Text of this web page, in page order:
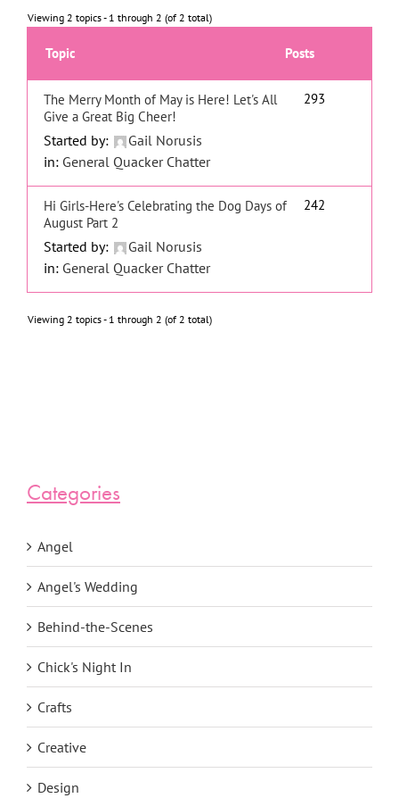
Viewing 2 topics - 1 through 2 (of 2 total)
Topic Posts
The Merry Month of May is Here! Let's All
Give a Great Big Cheer!
Started by:
Gail Norusis
in: General Quacker Chatter
293
Hi Girls-Here's Celebrating the Dog Days of
August Part 2
Started by:
Gail Norusis
in: General Quacker Chatter
242
Viewing 2 topics - 1 through 2 (of 2 total)
Categories
Angel
Angel's Wedding
Behind-the-Scenes
Chick's Night In
Crafts
Creative
Design